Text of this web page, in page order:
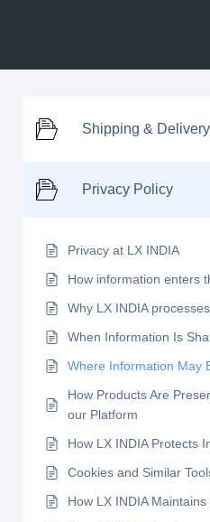
Shipping &
Privacy Policy
Privacy at LX INDIA
How information enters
Why LX INDIA
When Information Is
Where Information May
How Products Are
our Platform
How LX INDIA Protects
Cookies and Similar
How LX INDIA